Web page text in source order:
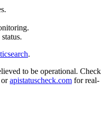
.
to be operational. Check
or apistatuscheck.com for real-